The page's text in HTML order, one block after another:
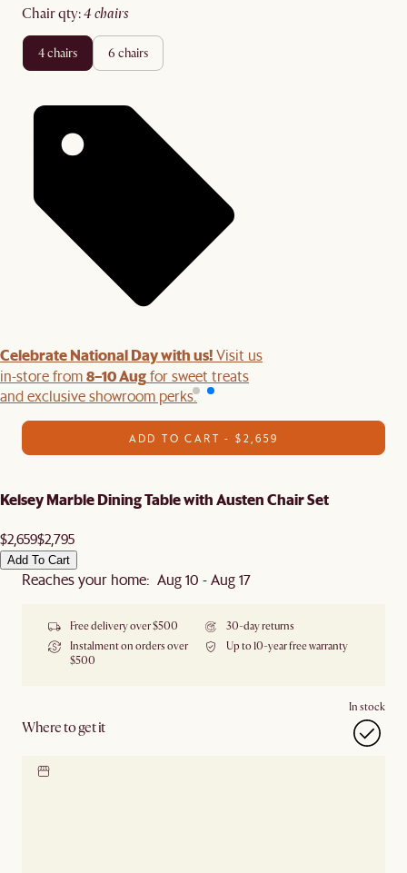
chair qty: 4 chairs
4 chairs 6 chairs
Celebrate National Day with us!Visit us
in-store from8–10 Augfor sweet treats
and exclusive showroom perks.
ADD TO CART - $2,659
Kelsey Marble Dining Table with Austen Chair Set
$2,659$2,795
Add To Cart
Reaches your home: Aug 10 - Aug 17
Free delivery over $500
30-day returns
Instalment on orders over
$500
Up to 10-year free warranty
Where to get it
In stock